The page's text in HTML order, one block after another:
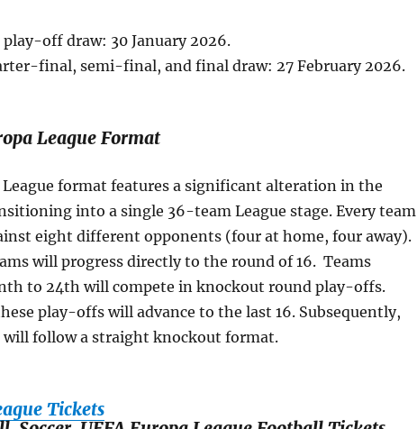
off draw: 30 January 2026.
final, semi-final, and final draw: 27 February 2026.
League Format
League format features a significant alteration in the
into a single 36-team League stage. Every team
eight different opponents (four at home, four away).
will progress directly to the round of 16. Teams
to 24th will compete in knockout round play-offs.
play-offs will advance to the last 16. Subsequently,
follow a straight knockout format.
Tickets